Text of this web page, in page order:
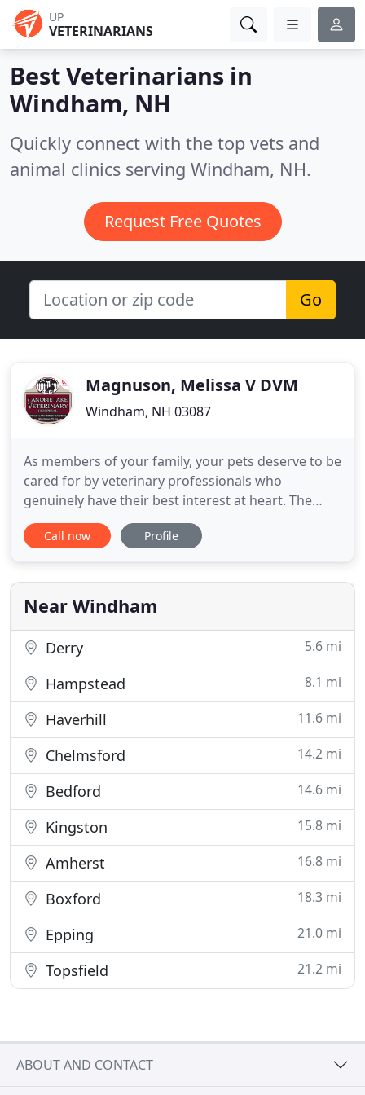
UP
VETERINARIANS
Best Veterinarians in
Windham, NH
Quickly connect with the top vets and
animal clinics serving Windham, NH.
Request Free Quotes
Go
Magnuson, Melissa V DVM
Windham, NH 03087
As members of your family, your pets deserve to be
cared for by veterinary professionals who
genuinely have their best interest at heart. The
Canobie Lake Veterinary Hospital team of
veterinarians in Windham fit the bill. We are proud
that our staff is specially trained to handle pets
gently and with
Call now Profile
Near Windham
Derry 5.6 mi
Hampstead 8.1 mi
Haverhill 11.6 mi
Chelmsford 14.2 mi
Bedford 14.6 mi
Kingston 15.8 mi
Amherst 16.8 mi
Boxford 18.3 mi
Epping 21.0 mi
Topsfield 21.2 mi
ABOUT AND CONTACT